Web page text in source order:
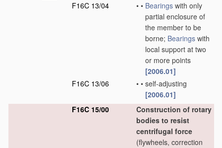
F16C 13/04
• • Bearings with only
partial enclosure of
the member to be
borne; Bearings with
local support at two
or more points
[2006.01]
F16C 13/06
• • self-adjusting
[2006.01]
F16C 15/00
Construction of rotary
bodies to resist
centrifugal force
(flywheels, correction